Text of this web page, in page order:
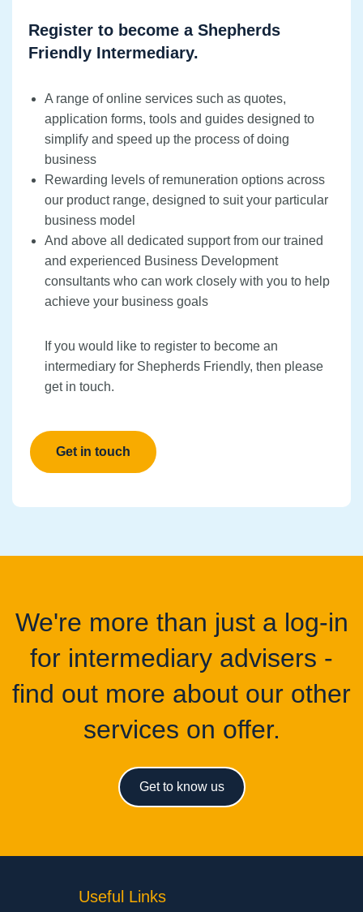
Register to become a Shepherds
Friendly Intermediary.
A range of online services such as quotes,
application forms, tools and guides designed to
simplify and speed up the process of doing
business
Rewarding levels of remuneration options across
our product range, designed to suit your particular
business model
And above all dedicated support from our trained
and experienced Business Development
consultants who can work closely with you to help
achieve your business goals
If you would like to register to become an
intermediary for Shepherds Friendly, then please
get in touch.
Get in touch
We're more than just a log-in
for intermediary advisers -
find out more about our other
services on offer.
Get to know us
Useful Links